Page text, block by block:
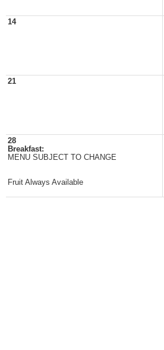
14
21
28
Breakfast:
MENU SUBJECT TO CHANGE
Fruit Always Available